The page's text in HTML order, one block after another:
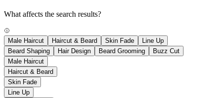
What affects the search results?
Male Haircut Haircut & Beard Skin Fade
Line Up
Beard Shaping
Hair Design Beard Grooming
Buzz Cut
Male Haircut
Haircut & Beard
Skin Fade
Line Up